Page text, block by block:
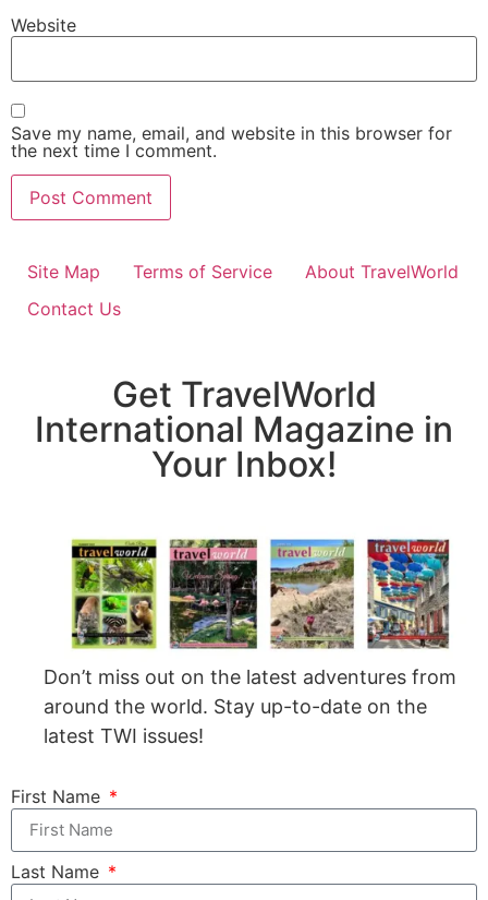
Website
Save my name, email, and website in this browser for
the next time I comment.
Site Map Terms of Service
About TravelWorld
Contact Us
Get TravelWorld
International Magazine in
Your Inbox!
Don’t miss out on the latest adventures from
around the world. Stay up-to-date on the
latest TWI issues!
First Name
Last Name